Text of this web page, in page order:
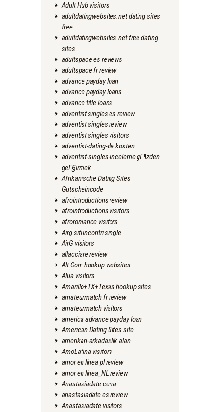
Adult Hub visitors
adultdatingwebsites.net dating sites
free
adultdatingwebsites.net free dating
sites
adultspace es reviews
adultspace fr review
advance payday loan
advance payday loans
advance title loans
adventist singles es review
adventist singles review
adventist singles visitors
adventist-dating-de kosten
adventist-singles-inceleme gГ¶zden
geГ§irmek
Afrikanische Dating Sites
Gutscheincode
afrointroductions review
afrointroductions visitors
afroromance visitors
Airg siti incontri single
AirG visitors
allacciare review
Alt Com hookup websites
Alua visitors
Amarillo+TX+Texas hookup sites
amateurmatch fr review
amateurmatch visitors
america advance payday loan
American Dating Sites site
amerikan-arkadaslik alan
AmoLatina visitors
amor en linea pl review
amor en linea_NL review
Anastasiadate cena
anastasiadate es review
Anastasiadate visitors